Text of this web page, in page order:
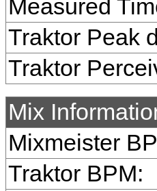
Measured
Traktor Peak
Traktor
Mix
Mixmeister
Traktor BPM: